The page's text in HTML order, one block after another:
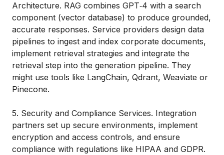
Architecture. RAG combines GPT‑4 with a search
component (vector database) to produce grounded,
accurate responses. Service providers design data
pipelines to ingest and index corporate documents,
implement retrieval strategies and integrate the
retrieval step into the generation pipeline. They
might use tools like LangChain, Qdrant, Weaviate or
Pinecone.
5. Security and Compliance Services. Integration
partners set up secure environments, implement
encryption and access controls, and ensure
compliance with regulations like HIPAA and GDPR.